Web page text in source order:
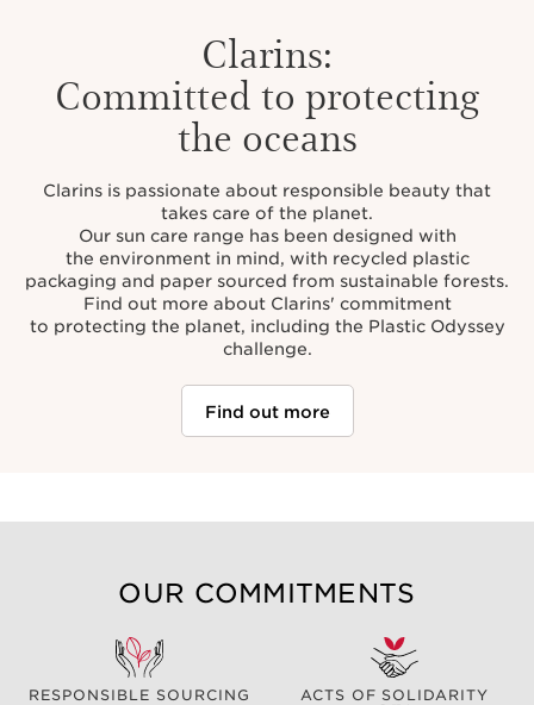
Clarins:
Committed to protecting
the oceans
Clarins is passionate about responsible beauty that
takes care of the planet.
Our sun care range has been designed with
the environment in mind, with recycled plastic
packaging and paper sourced from sustainable forests.
Find out more about Clarins' commitment
to protecting the planet, including the Plastic Odyssey
challenge.
Find out more
OUR COMMITMENTS
RESPONSIBLE SOURCING ACTS OF SOLIDARITY